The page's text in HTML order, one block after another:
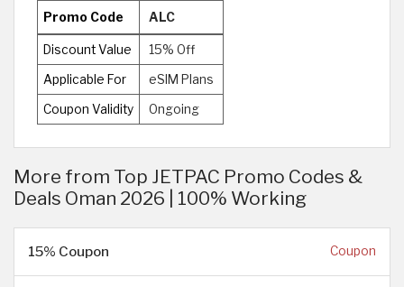
Promo Code ALC
Discount Value 15% Off
Applicable For eSIM Plans
Coupon Validity Ongoing
More from Top JETPAC Promo Codes &
Deals Oman 2026 | 100% Working
15% Coupon Coupon